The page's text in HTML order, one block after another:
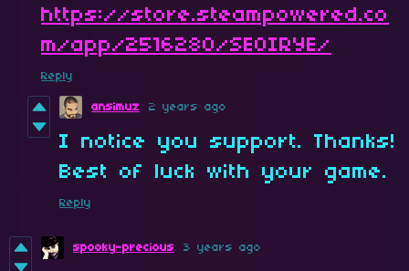
https://store.steampowered.co
m/app/2516280/SEOIRYE/
Reply
ansimuz 2 years ago
I notice you support. Thanks!
Best of luck with your game.
Reply
spooky-precious 3 years ago